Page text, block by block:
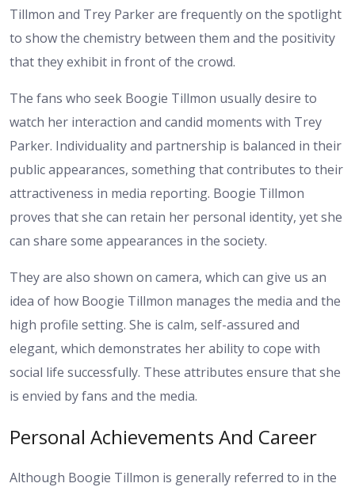
Tillmon and Trey Parker are frequently on the spotlight
to show the chemistry between them and the positivity
that they exhibit in front of the crowd.
The fans who seek Boogie Tillmon usually desire to
watch her interaction and candid moments with Trey
Parker. Individuality and partnership is balanced in their
public appearances, something that contributes to their
attractiveness in media reporting. Boogie Tillmon
proves that she can retain her personal identity, yet she
can share some appearances in the society.
They are also shown on camera, which can give us an
idea of how Boogie Tillmon manages the media and the
high profile setting. She is calm, self-assured and
elegant, which demonstrates her ability to cope with
social life successfully. These attributes ensure that she
is envied by fans and the media.
Personal Achievements And Career
Although Boogie Tillmon is generally referred to in the